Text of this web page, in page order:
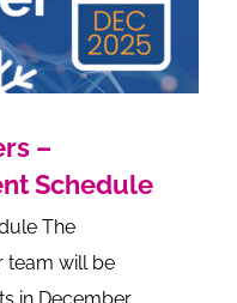
–
Schedule
The
team will be